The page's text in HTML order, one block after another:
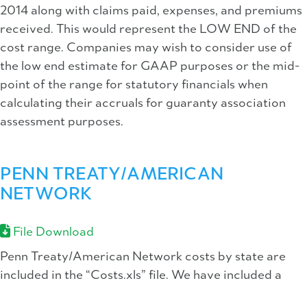
2014 along with claims paid, expenses, and premiums
received. This would represent the LOW END of the
cost range. Companies may wish to consider use of
the low end estimate for GAAP purposes or the mid-
point of the range for statutory financials when
calculating their accruals for guaranty association
assessment purposes.
PENN TREATY/AMERICAN
NETWORK
File Download
Penn Treaty/American Network costs by state are
included in the “Costs.xls” file. We have included a